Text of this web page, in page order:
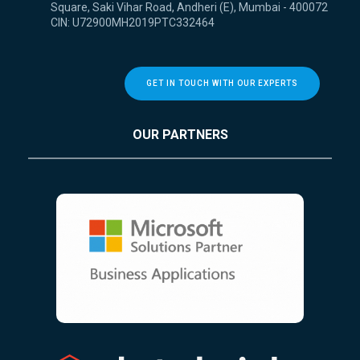
Square, Saki Vihar Road, Andheri (E), Mumbai - 400072
CIN: U72900MH2019PTC332464
GET IN TOUCH WITH OUR EXPERTS
OUR PARTNERS